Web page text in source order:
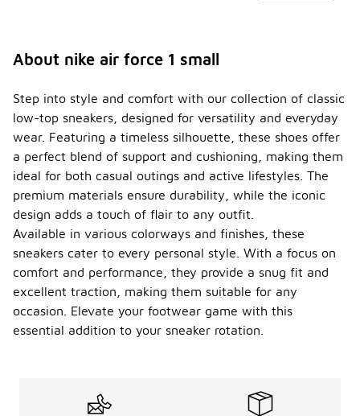
About nike air force 1 small
Step into style and comfort with our collection of classic
low-top sneakers, designed for versatility and everyday
wear. Featuring a timeless silhouette, these shoes offer
a perfect blend of support and cushioning, making them
ideal for both casual outings and active lifestyles. The
premium materials ensure durability, while the iconic
design adds a touch of flair to any outfit.
Available in various colorways and finishes, these
sneakers cater to every personal style. With a focus on
comfort and performance, they provide a snug fit and
excellent traction, making them suitable for any
occasion. Elevate your footwear game with this
essential addition to your sneaker rotation.